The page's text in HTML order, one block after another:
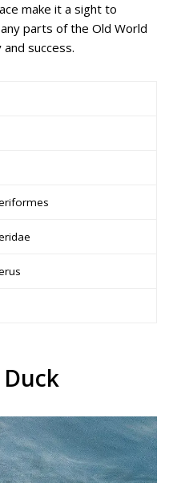
make it a sight to
parts of the Old World
success.